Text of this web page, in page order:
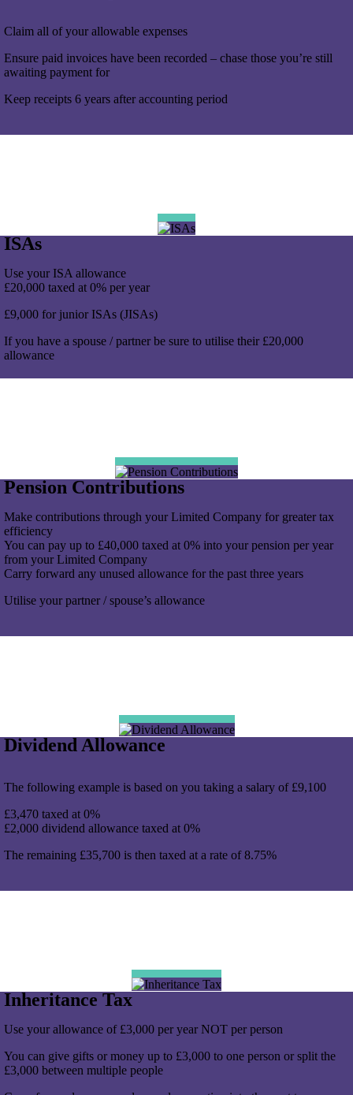
Claim all of your allowable expenses
Ensure paid invoices have been recorded – chase those you’re still
awaiting payment for
Keep receipts 6 years after accounting period
ISAs
Use your ISA allowance
£20,000 taxed at 0% per year
£9,000 for junior ISAs (JISAs)
If you have a spouse / partner be sure to utilise their £20,000
allowance
Pension Contributions
Make contributions through your Limited Company for greater tax
efficiency
You can pay up to £40,000 taxed at 0% into your pension per year
from your Limited Company
Carry forward any unused allowance for the past three years
Utilise your partner / spouse’s allowance
Dividend Allowance
The following example is based on you taking a salary of £9,100
£3,470 taxed at 0%
£2,000 dividend allowance taxed at 0%
The remaining £35,700 is then taxed at a rate of 8.75%
Inheritance Tax
Use your allowance of £3,000 per year NOT per person
You can give gifts or money up to £3,000 to one person or split the
£3,000 between multiple people